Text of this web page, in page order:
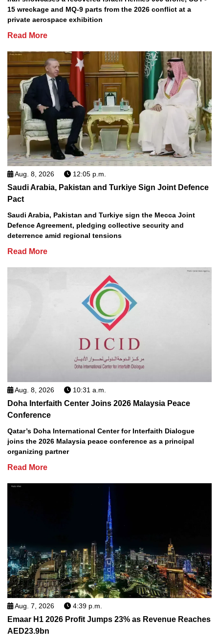
15 wreckage and MQ-9 parts from the 2026 conflict at a
private aerospace exhibition
Read More
Aug. 8, 2026 12:05 p.m.
Saudi Arabia, Pakistan and Turkiye Sign Joint Defence
Pact
Saudi Arabia, Pakistan and Turkiye sign the Mecca Joint
Defence Agreement, pledging collective security and
deterrence amid regional tensions
Read More
Aug. 8, 2026 10:31 a.m.
Doha Interfaith Center Joins 2026 Malaysia Peace
Conference
Qatar’s Doha International Center for Interfaith Dialogue
joins the 2026 Malaysia peace conference as a principal
organizing partner
Read More
Aug. 7, 2026 4:39 p.m.
Emaar H1 2026 Profit Jumps 23% as Revenue Reaches
AED23.9bn